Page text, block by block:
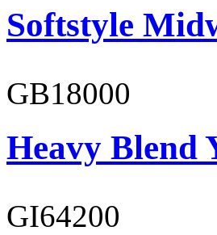
Softstyle
GB18000
Heavy Blend
GI64200